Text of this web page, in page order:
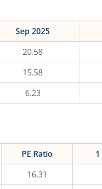
Sep 2025
20.58
15.58
6.23
PE Ratio
16.31